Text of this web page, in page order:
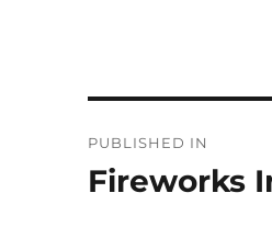
navigation
PUBLISHED IN
Fireworks